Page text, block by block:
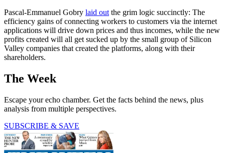
Pascal-Emmanuel Gobry laid out the grim logic succinctly: The
efficiency gains of connecting workers to customers via the internet
applications will drive down prices and thus incomes, while the new
profits created will all get sucked up by the small group of Silicon
Valley companies that created the platforms, along with their
shareholders.
The Week
Escape your echo chamber. Get the facts behind the news, plus
analysis from multiple perspectives.
SUBSCRIBE & SAVE